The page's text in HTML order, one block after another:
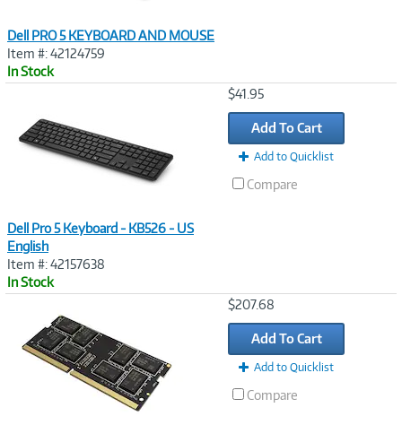
Dell PRO 5 KEYBOARD AND MOUSE
Item #: 42124759
In Stock
Dell Pro 5 Keyboard - KB526 - US
English
Item #: 42157638
In Stock
$41.95
Add To Cart
Add to Quicklist
Compare
$207.68
Add To Cart
Add to Quicklist
Compare